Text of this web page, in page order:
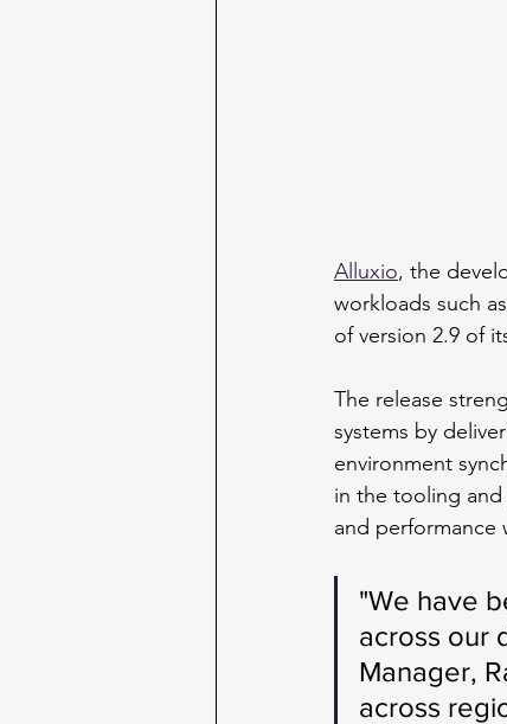
Alluxio, the
workloads such
of version 2.9 of
The release
systems by
environment
in the tooling
and performance
"We have
across our
Manager,
across